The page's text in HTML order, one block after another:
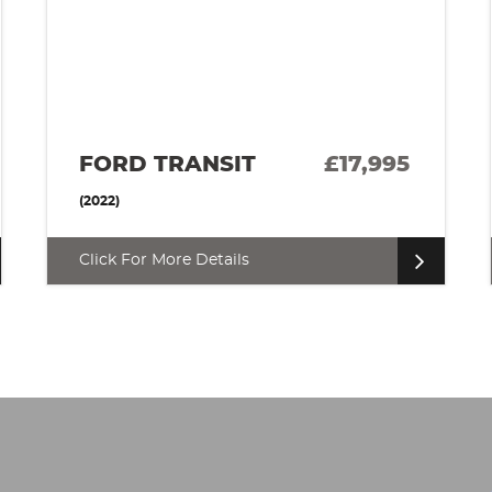
RENAULT MASTER £17,500
(2018)
Click For More Details